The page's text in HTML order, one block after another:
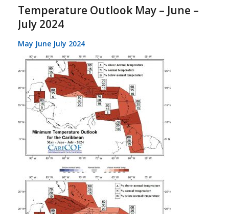
Temperature Outlook May – June –
July 2024
May June July 2024